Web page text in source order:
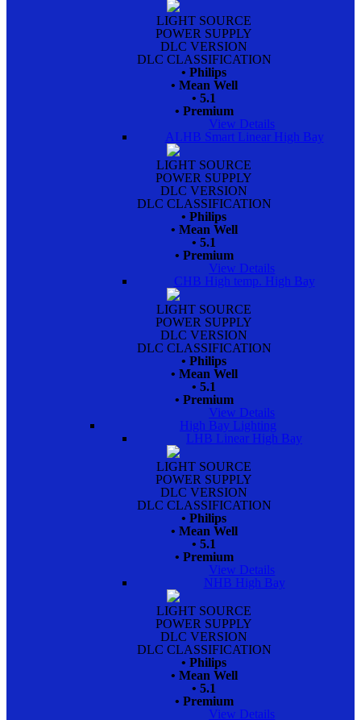
LIGHT SOURCE
POWER SUPPLY
DLC VERSION
DLC CLASSIFICATION
• Philips
• Mean Well
• 5.1
• Premium
View Details
ALHB Smart Linear High Bay
LIGHT SOURCE
POWER SUPPLY
DLC VERSION
DLC CLASSIFICATION
• Philips
• Mean Well
• 5.1
• Premium
View Details
CHB High temp. High Bay
LIGHT SOURCE
POWER SUPPLY
DLC VERSION
DLC CLASSIFICATION
• Philips
• Mean Well
• 5.1
• Premium
View Details
High Bay Lighting
LHB Linear High Bay
LIGHT SOURCE
POWER SUPPLY
DLC VERSION
DLC CLASSIFICATION
• Philips
• Mean Well
• 5.1
• Premium
View Details
NHB High Bay
LIGHT SOURCE
POWER SUPPLY
DLC VERSION
DLC CLASSIFICATION
• Philips
• Mean Well
• 5.1
• Premium
View Details